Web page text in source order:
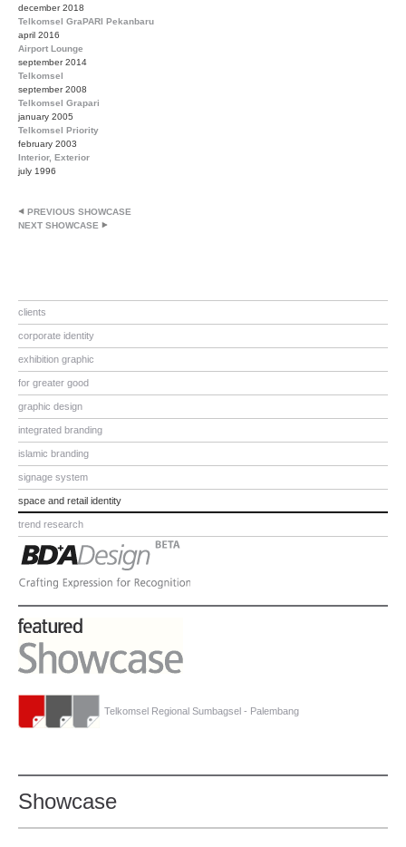
clients
corporate identity
exhibition graphic
for greater good
graphic design
integrated branding
islamic branding
signage system
space and retail identity
trend research
Telkomsel Regional Sumbagsel - Palembang
Showcase
december 2018
Telkomsel GraPARI Pekanbaru
april 2016
Airport Lounge
september 2014
Telkomsel
september 2008
Telkomsel Grapari
january 2005
Telkomsel Priority
february 2003
Interior, Exterior
july 1996
PREVIOUS SHOWCASE
NEXT SHOWCASE